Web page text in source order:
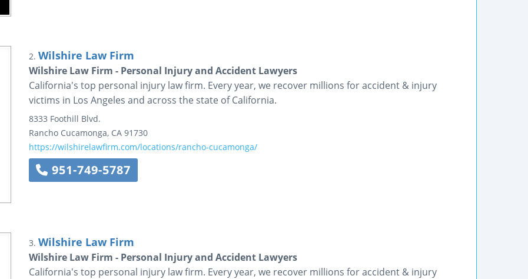
2. Wilshire Law Firm
Wilshire Law Firm - Personal Injury and Accident Lawyers
California's top personal injury law firm. Every year, we recover millions for accident & injury
victims in Los Angeles and across the state of California.
8333 Foothill Blvd.
Rancho Cucamonga, CA 91730
https://wilshirelawfirm.com/locations/rancho-cucamonga/
951-749-5787
3. Wilshire Law Firm
Wilshire Law Firm - Personal Injury and Accident Lawyers
California's top personal injury law firm. Every year, we recover millions for accident & injury